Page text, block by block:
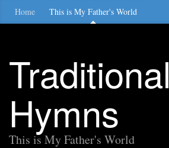
Home This is My Father's World
Traditional
Hymns
This is My Father's World